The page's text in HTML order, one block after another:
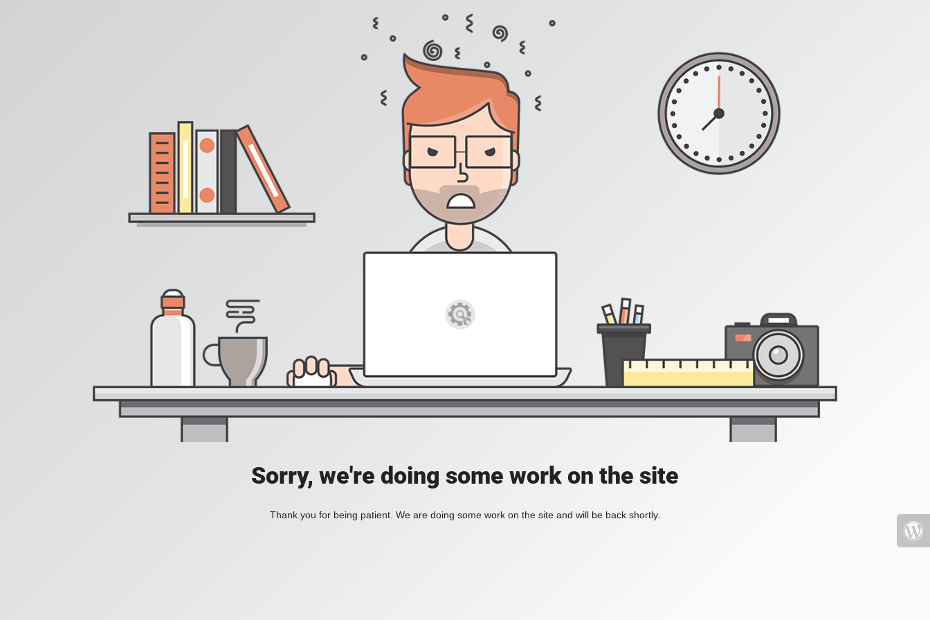
Sorry, we're doing some work on the site
Thank you for being patient. We are doing some work on the site and will be back shortly.